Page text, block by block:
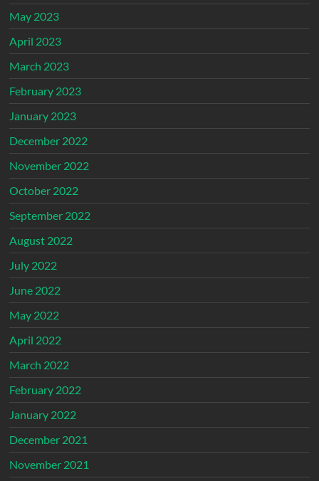
May 2023
April 2023
March 2023
February 2023
January 2023
December 2022
November 2022
October 2022
September 2022
August 2022
July 2022
June 2022
May 2022
April 2022
March 2022
February 2022
January 2022
December 2021
November 2021